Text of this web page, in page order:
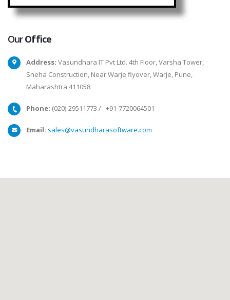
OurOffice
Address: Vasundhara IT Pvt Ltd. 4th Floor, Varsha Tower,
Sneha Construction, Near Warje flyover, Warje, Pune,
Maharashtra 411058
Phone: (020)-29511773 / +91-7720064501
Email: sales@vasundharasoftware.com